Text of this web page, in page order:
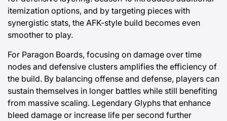
itemization options, and by targeting pieces with
synergistic stats, the AFK-style build becomes even
smoother to play.
For Paragon Boards, focusing on damage over time
nodes and defensive clusters amplifies the efficiency of
the build. By balancing offense and defense, players can
sustain themselves in longer battles while still benefiting
from massive scaling. Legendary Glyphs that enhance
bleed damage or increase life per second further